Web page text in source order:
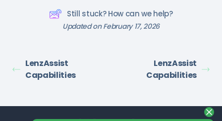
Still stuck? How can we help?
Updated on February 17, 2026
LenzAssist
Capabilities
LenzAssist
Capabilities